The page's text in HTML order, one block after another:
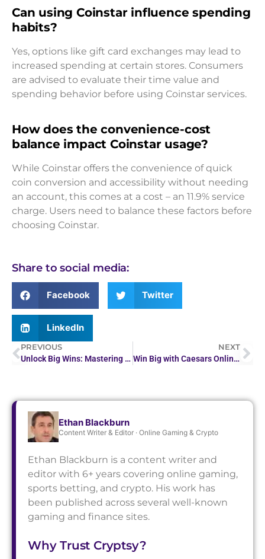
Can using Coinstar influence spending
habits?
Yes, options like gift card exchanges may lead to
increased spending at certain stores. Consumers
are advised to evaluate their time value and
spending behavior before using Coinstar services.
How does the convenience-cost
balance impact Coinstar usage?
While Coinstar offers the convenience of quick
coin conversion and accessibility without needing
an account, this comes at a cost – an 11.9% service
charge. Users need to balance these factors before
choosing Coinstar.
Share to social media:
Facebook Twitter
LinkedIn
PREVIOUS
Unlock Big Wins: Mastering Crypto Casino Profit Strategies
NEXT
Win Big with Caesars Online Casino PA
Ethan Blackburn
Content Writer & Editor · Online Gaming & Crypto
Ethan Blackburn is a content writer and
editor with 6+ years covering online gaming,
sports betting, and crypto. His work has
been published across several well-known
gaming and finance sites.
Why Trust Cryptsy?